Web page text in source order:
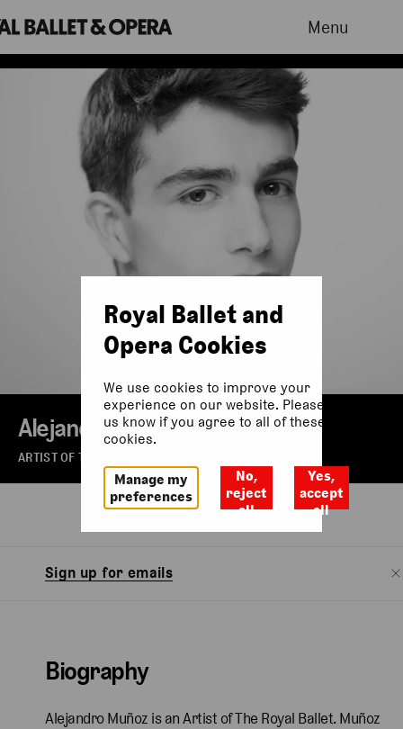
Menu
Alejandro Muñoz
ARTIST OF THE ROYAL BALLET
BiographyWatch
Sign up for emails
Biography
Alejandro Muñoz is an Artist of The Royal Ballet. Muñoz
Royal Ballet and
Opera Cookies
We use cookies to improve your
experience on our website. Please let
us know if you agree to all of these
cookies.
Manage my
preferences
No,
reject
all
Yes,
accept
all